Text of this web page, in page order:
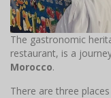
The gastronomic
restaurant, is a
Morocco.
There are three